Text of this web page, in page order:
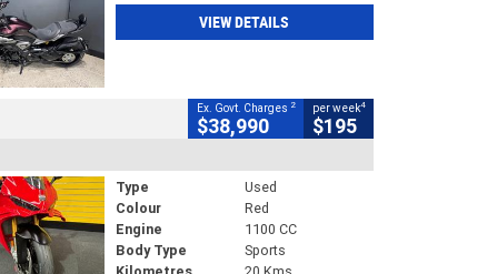
VIEW DETAILS
Ex. Govt. Charges 2
$38,990
per week4
$195
Type
Used
Colour
Red
Engine
1100 CC
Body Type
Sports